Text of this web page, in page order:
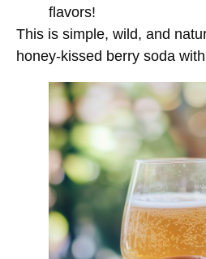
flavors!
This is simple, wild, and
honey-kissed berry soda